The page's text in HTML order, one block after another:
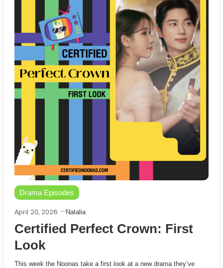
Drama Episodes
April 20, 2026 Natalia
Certified Perfect Crown: First
Look
This week the Noonas take a first look at a new drama they’ve